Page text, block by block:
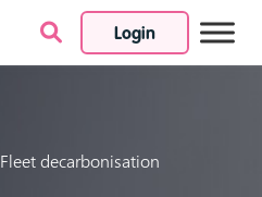
Login
Skip to content
Fleet decarbonisation